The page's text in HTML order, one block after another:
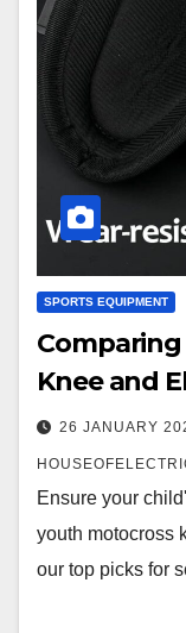
SPORTS EQUIPMENT
Knee and
26 JANUARY
Ensure your
youth motocross
our top picks for